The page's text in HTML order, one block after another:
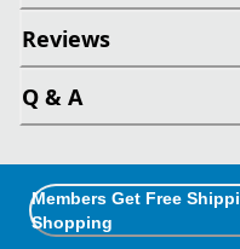
Reviews
Q & A
Members Get Free
Shopping